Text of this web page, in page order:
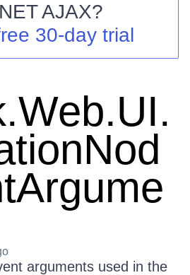
AJAX?
30-day trial
arguments used in the